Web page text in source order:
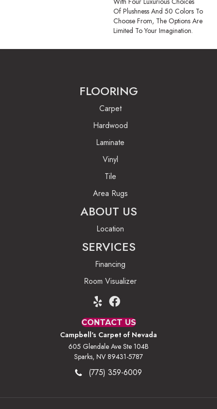
Of Plushness And 50 Colors To
Choose From, The Options Are
Limited To Your Imagination.
FLOORING
Carpet
Hardwood
Laminate
Vinyl
Tile
Area Rugs
ABOUT US
Location
SERVICES
Financing
Room Visualizer
CONTACT US
Campbell's Carpet of Nevada
605 Glendale Ave Ste 104B
Sparks, NV 89431-5787
(775) 359-6009